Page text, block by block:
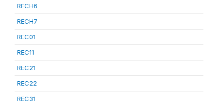
RECH6
RECH7
REC01
REC11
REC21
REC22
REC31